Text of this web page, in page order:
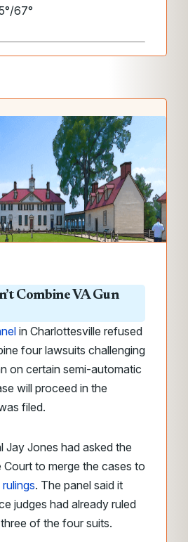
67°
Combine VA Gun
in Charlottesville refused
four lawsuits challenging
on certain semi-automatic
will proceed in the
filed.
Jay Jones had asked the
Court to merge the cases to
. The panel said it
judges had already ruled
of the four suits.